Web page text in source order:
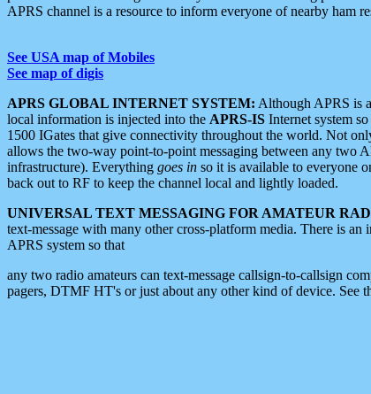
APRS channel is a resource to inform everyone of nearby ham
See USA map of Mobiles
See map of digis
APRS GLOBAL INTERNET SYSTEM: Although APRS is a
local information is injected into the APRS-IS Internet system
1500 IGates that give connectivity throughout the world. Not
allows the two-way point-to-point messaging between any two
infrastructure). Everything goes in so it is available to everyone
back out to RF to keep the channel local and lightly loaded.
UNIVERSAL TEXT MESSAGING FOR AMATEUR
text-message with many other cross-platform media. There is
APRS system so that
any two radio amateurs can text-message callsign-to-callsign
pagers, DTMF HT's or just about any other kind of device. See